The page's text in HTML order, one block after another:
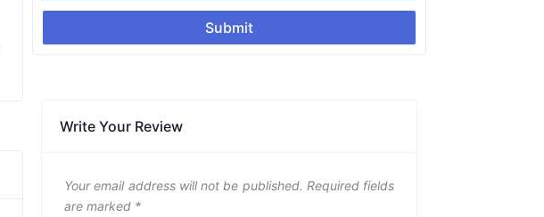
Submit
Write Your Review
Your email address will not be published. Required fields
are marked *